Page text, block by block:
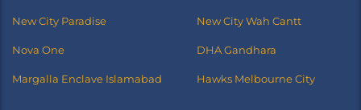
New City Paradise New City Wah Cantt
Nova One DHA Gandhara
Margalla Enclave Islamabad Hawks Melbourne City